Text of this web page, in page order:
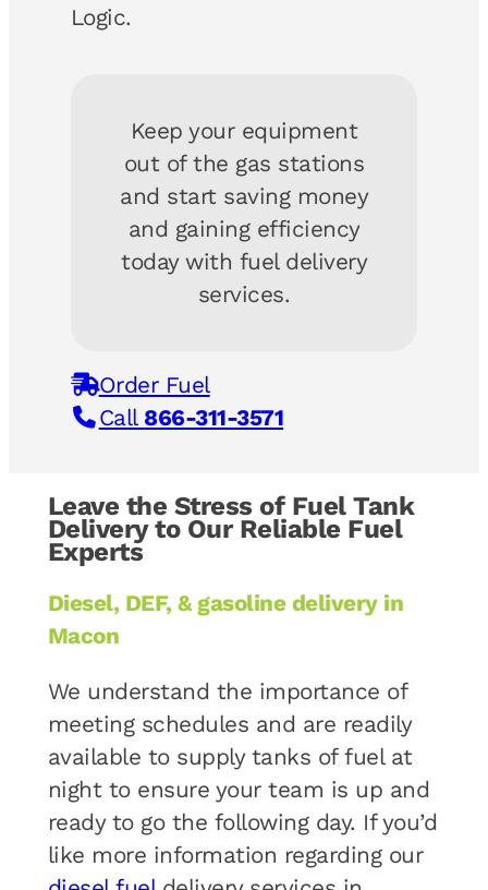
Logic.
Keep your equipment
out of the gas stations
and start saving money
and gaining efficiency
today with fuel delivery
services.
Order Fuel
Call 866-311-3571
Leave the Stress of Fuel Tank
Delivery to Our Reliable Fuel
Experts
Diesel, DEF, & gasoline delivery in
Macon
We understand the importance of
meeting schedules and are readily
available to supply tanks of fuel at
night to ensure your team is up and
ready to go the following day. If you’d
like more information regarding our